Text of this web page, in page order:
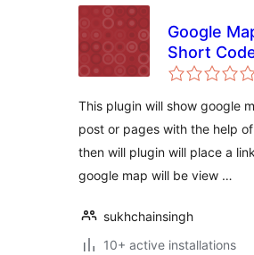
Google
Short
This plugin will show google
post or pages with the help
then will plugin will place a
google map will be view …
sukhchainsingh
10+ active installations